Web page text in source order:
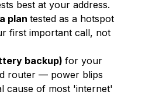
best at your address.
plan tested as a hotspot
first important call, not
backup) for your
router — power blips
cause of most 'internet'